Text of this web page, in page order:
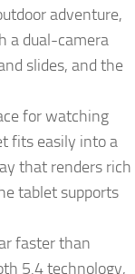
adventure,
a dual-camera
slides, and the
for watching
fits easily into a
that renders rich
tablet supports
faster than
5.4 technology,